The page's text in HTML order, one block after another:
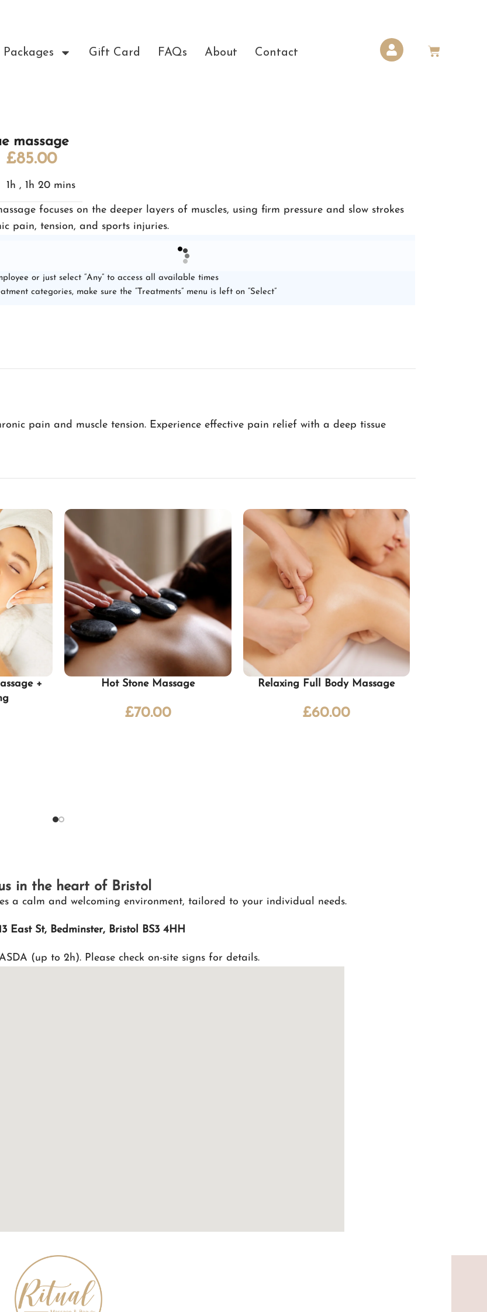
Packages Gift Card FAQs About Contact
massage
£85.00
1h , 1h 20 mins
focuses on the deeper layers of muscles, using firm pressure and slow strokes
pain, tension, and sports injuries.
or just select “Any” to access all available times
categories, make sure the “Treatments” menu is left on “Select”
pain and muscle tension. Experience effective pain relief with a deep tissue
+
Hot Stone Massage
£70.00
Relaxing Full Body Massage
£60.00
in the heart of Bristol
a calm and welcoming environment, tailored to your individual needs.
East St, Bedminster, Bristol BS3 4HH
(up to 2h). Please check on-site signs for details.